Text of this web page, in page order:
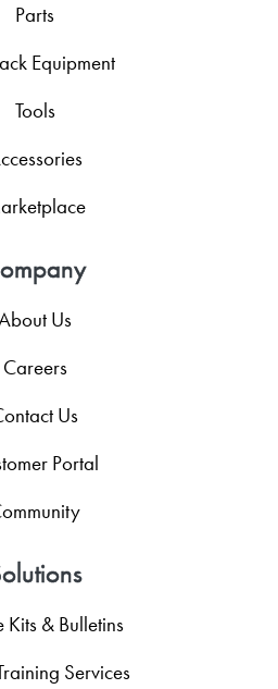
Parts
Equipment
Tools
Us
Careers
Us
Portal
Kits & Bulletins
Services